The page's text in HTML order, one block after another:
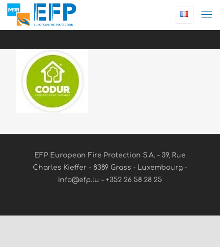
EFP European Fire Protection S.A. - 39, Rue
Charles Kieffer - 8389 Grass - Luxembourg -
info@efp.lu - +352 26 58 28 25